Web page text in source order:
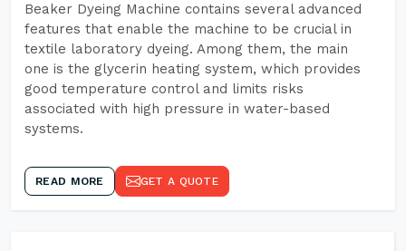
Beaker Dyeing Machine contains several advanced
features that enable the machine to be crucial in
textile laboratory dyeing. Among them, the main
one is the glycerin heating system, which provides
good temperature control and limits risks
associated with high pressure in water-based
systems.
READ MORE GET A QUOTE